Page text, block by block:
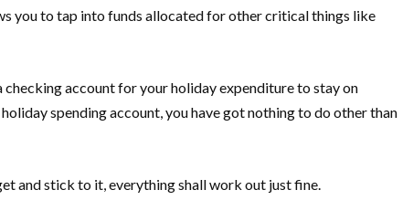
you to tap into funds allocated for other critical things like
checking account for your holiday expenditure to stay on
spending account, you have got nothing to do other than
and stick to it, everything shall work out just fine.